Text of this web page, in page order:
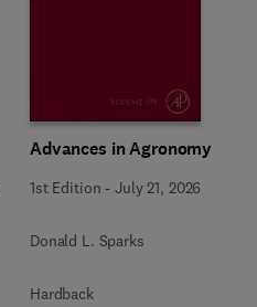
Advances in Agronomy
1st Edition -July 21, 2026
Donald L. Sparks
Hardback